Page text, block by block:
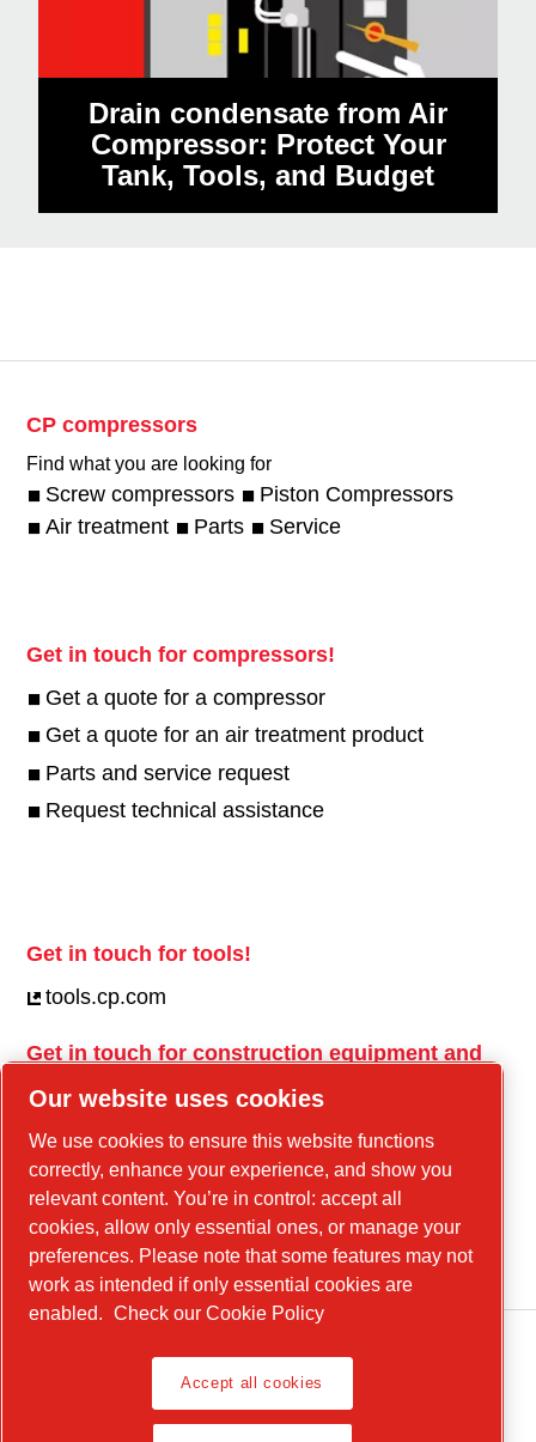
Drain condensate from Air
Compressor: Protect Your
Tank, Tools, and Budget
CP compressors
Find what you are looking for
Screw compressors
Piston Compressors
Air treatment
Parts Service
Get in touch for compressors!
Get a quote for a compressor
Get a quote for an air treatment product
Parts and service request
Request technical assistance
Get in touch for tools!
tools.cp.com
Get in touch for construction equipment and
Linkedin
YouTube
Our website uses cookies
We use cookies to ensure this website functions
correctly, enhance your experience, and show you
relevant content. You’re in control: accept all
cookies, allow only essential ones, or manage your
preferences. Please note that some features may not
work as intended if only essential cookies are
enabled. Check our Cookie Policy
Accept all cookies